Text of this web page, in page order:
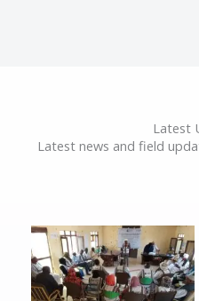
Latest
Latest news and field